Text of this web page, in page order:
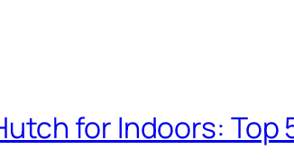
for Indoors: Top